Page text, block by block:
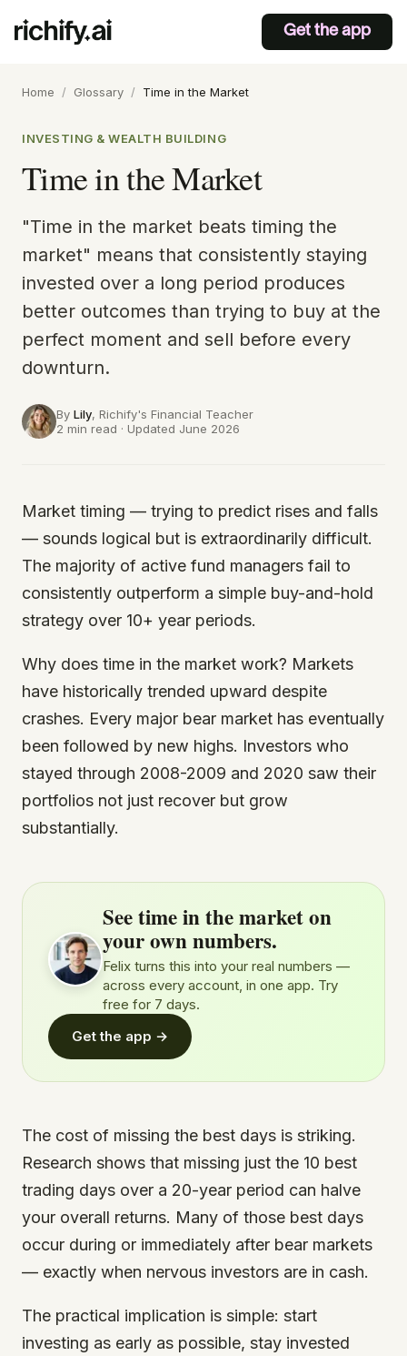
Get the app
Home / Glossary / Time in the Market
INVESTING & WEALTH BUILDING
Time in the Market
"Time in the market beats timing the
market" means that consistently staying
invested over a long period produces
better outcomes than trying to buy at the
perfect moment and sell before every
downturn.
By Lily, Richify's Financial Teacher
2 min read · Updated June 2026
Market timing — trying to predict rises and falls
— sounds logical but is extraordinarily difficult.
The majority of active fund managers fail to
consistently outperform a simple buy-and-hold
strategy over 10+ year periods.
Why does time in the market work? Markets
have historically trended upward despite
crashes. Every major bear market has eventually
been followed by new highs. Investors who
stayed through 2008-2009 and 2020 saw their
portfolios not just recover but grow
substantially.
See time in the market on
your own numbers.
Felix turns this into your real numbers —
across every account, in one app. Try
free for 7 days.
Get the app →
The cost of missing the best days is striking.
Research shows that missing just the 10 best
trading days over a 20-year period can halve
your overall returns. Many of those best days
occur during or immediately after bear markets
— exactly when nervous investors are in cash.
The practical implication is simple: start
investing as early as possible, stay invested